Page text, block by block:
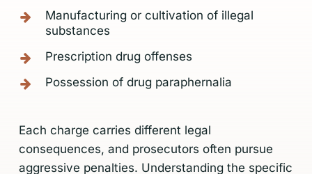
Manufacturing or cultivation of illegal
substances
Prescription drug offenses
Possession of drug paraphernalia
Each charge carries different legal
consequences, and prosecutors often pursue
aggressive penalties. Understanding the specific